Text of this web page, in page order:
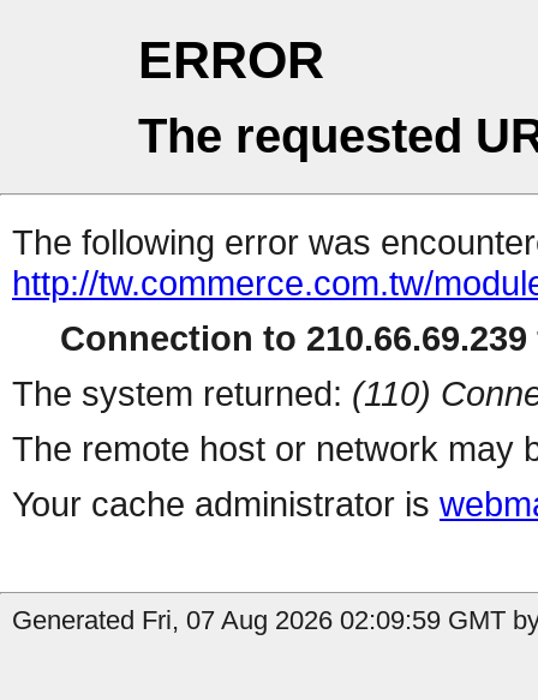
ERROR
The requested
The following error was
http://tw.commerce.com.tw/
Connection to
The system returned: (110)
The remote host or network may
Your cache administrator is
Generated Fri, 07 Aug 2026 02:09:59 GMT